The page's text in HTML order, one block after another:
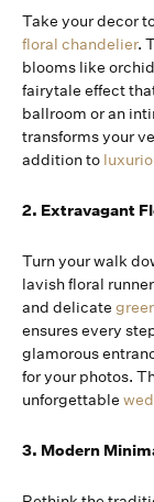
Take your decor
floral chandelier.
blooms like
fairytale effect
ballroom or an
transforms your
addition to
2. Extravagant
Turn your walk
lavish floral
and delicate
ensures every
glamorous
for your photos.
unforgettable
3. Modern